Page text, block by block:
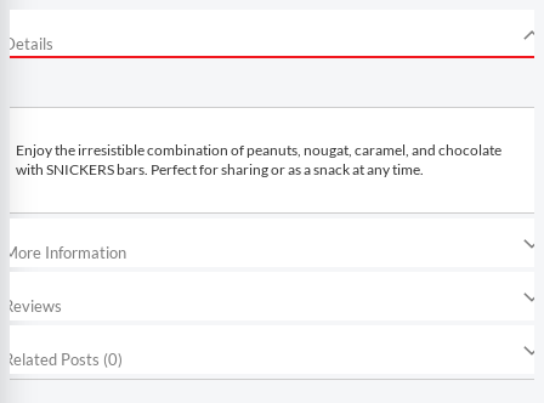
Details
Enjoy the irresistible combination of peanuts, nougat, caramel, and chocolate
with SNICKERS bars. Perfect for sharing or as a snack at any time.
More Information
Reviews
Related Posts (0)